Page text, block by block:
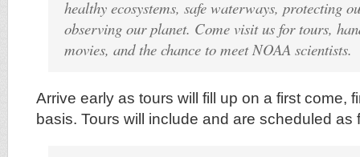
healthy ecosystems, safe waterways, protecting
observing our planet. Come visit us for tours,
movies, and the chance to meet NOAA scientists.
Arrive early as tours will fill up on a first come,
basis. Tours will include and are scheduled as